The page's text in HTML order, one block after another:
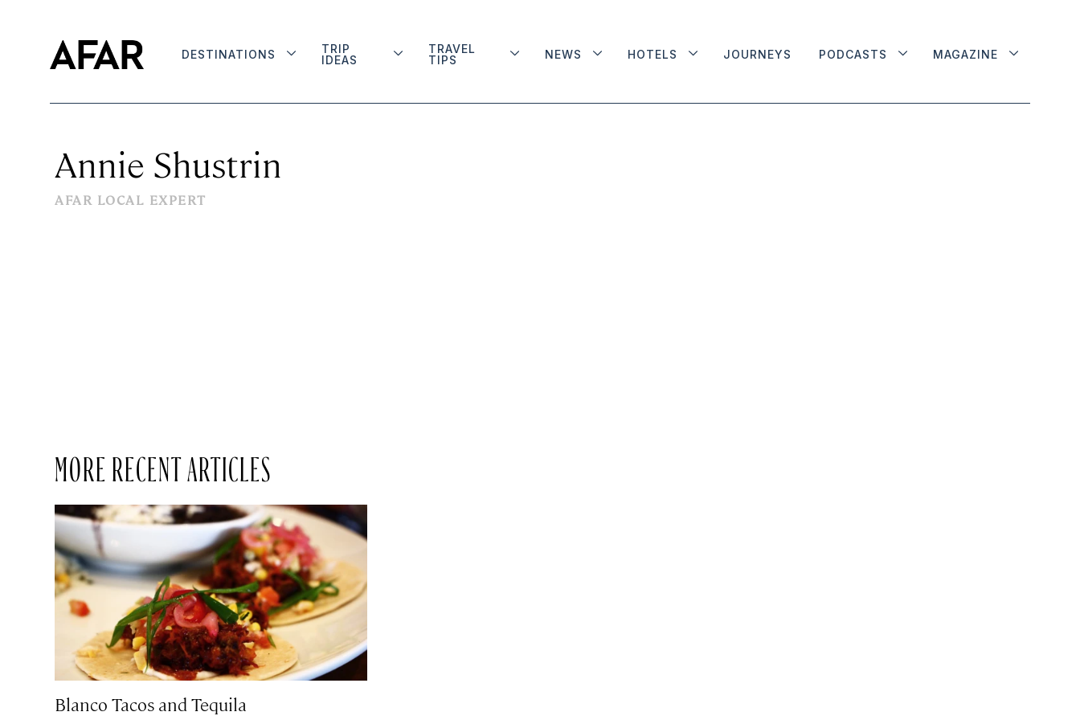
DESTINATIONS
TRIP
IDEAS
TRAVEL
TIPS
NEWS HOTELS JOURNEYS PODCASTS MAGAZINE
Annie Shustrin
AFAR LOCAL EXPERT
MORE RECENT ARTICLES
Blanco Tacos and Tequila